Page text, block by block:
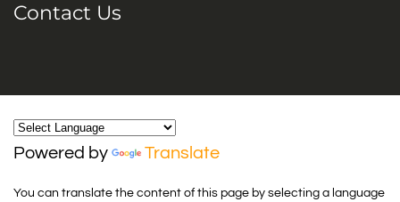
Contact Us
Powered by Translate
You can translate the content of this page by selecting a language